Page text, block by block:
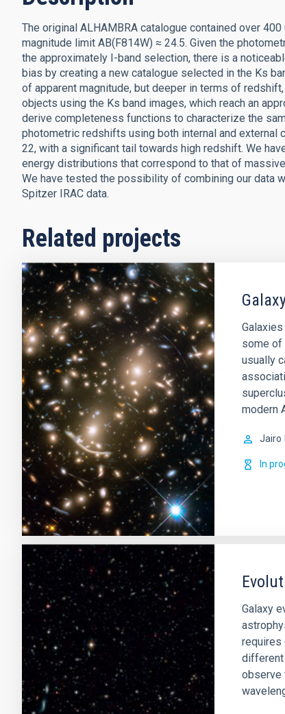
The original ALHAMBRA catalogue contained over
magnitude limit AB(F814W) ≈ 24.5. Given the
the approximately I-band selection, there is a
bias by creating a new catalogue selected in the Ks
of apparent magnitude, but deeper in terms of
objects using the Ks band images, which reach an
derive completeness functions to characterize the
photometric redshifts using both internal and external
22, with a significant tail towards high redshift. We
energy distributions that correspond to that of
We have tested the possibility of combining our data
Spitzer IRAC data.
Related projects
some of
usually
modern
Jairo
In
Galaxy
observe